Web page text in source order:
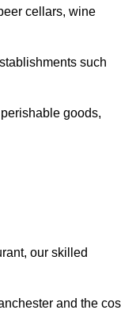
cellars, wine
such
goods,
our skilled
and the